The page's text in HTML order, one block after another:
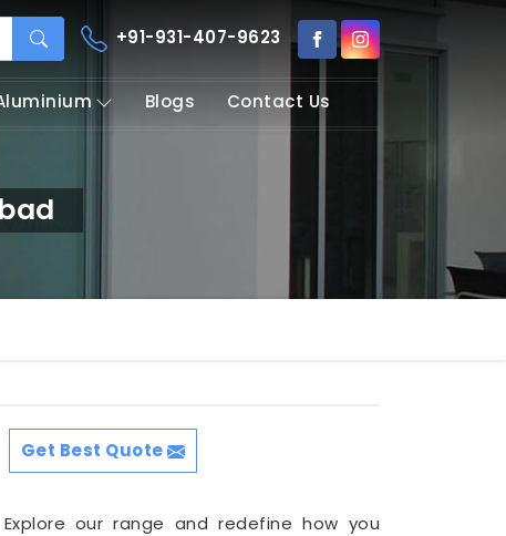
+91-931-407-9623
Blogs Contact Us
Get Best Quote
our range and redefine how you